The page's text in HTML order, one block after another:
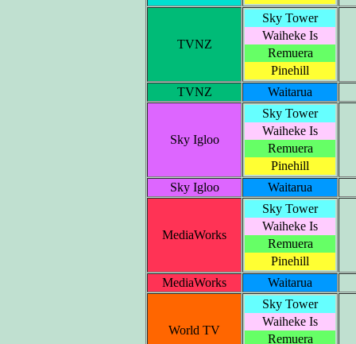
TVNZ
Sky Tower
Waiheke Is
Remuera
Pinehill
TVNZ
Waitarua
Sky Igloo
Sky Tower
Waiheke Is
Remuera
Pinehill
Sky Igloo
Waitarua
MediaWorks
Sky Tower
Waiheke Is
Remuera
Pinehill
MediaWorks
Waitarua
World TV
Sky Tower
Waiheke Is
Remuera